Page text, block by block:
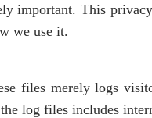
important. This
we use it.
files merely logs
log files includes